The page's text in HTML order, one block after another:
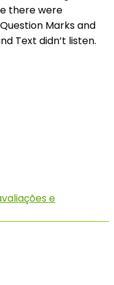
there were
Marks and
Text didn’t listen.
e